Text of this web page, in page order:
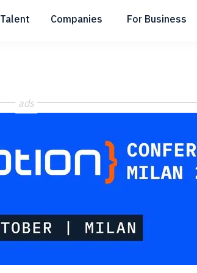
Talent
Submenu
Companies For Business
ads